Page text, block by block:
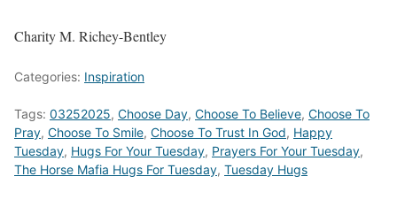
Charity M. Richey-Bentley
Categories: Inspiration
Tags: 03252025, Choose Day, Choose To Believe, Choose To
Pray, Choose To Smile, Choose To Trust In God, Happy
Tuesday, Hugs For Your Tuesday, Prayers For Your Tuesday,
The Horse Mafia Hugs For Tuesday, Tuesday Hugs